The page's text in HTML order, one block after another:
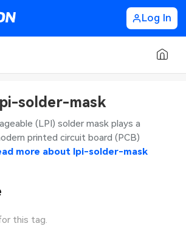
Log In
lpi-solder-mask
(LPI) solder mask plays a
printed circuit board (PCB)
more about lpi-solder-mask
this tag.